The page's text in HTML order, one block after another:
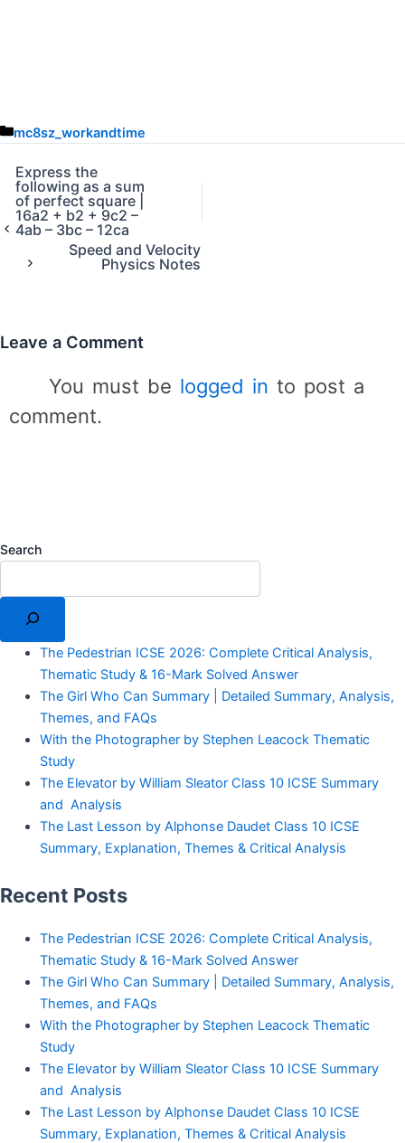
C
t
e
g
o
mc8sz_workandtime
Express the
following as a sum
of perfect square |
16a2 + b2 + 9c2 –
4ab – 3bc – 12ca
Speed and Velocity
Physics Notes
Leave a Comment
You must be logged in to post a
comment.
Search
The Pedestrian ICSE 2026: Complete Critical Analysis,
Thematic Study & 16-Mark Solved Answer
The Girl Who Can Summary | Detailed Summary, Analysis,
Themes, and FAQs
With the Photographer by Stephen Leacock Thematic
Study
The Elevator by William Sleator Class 10 ICSE Summary
and Analysis
The Last Lesson by Alphonse Daudet Class 10 ICSE
Summary, Explanation, Themes & Critical Analysis
Recent Posts
The Pedestrian ICSE 2026: Complete Critical Analysis,
Thematic Study & 16-Mark Solved Answer
The Girl Who Can Summary | Detailed Summary, Analysis,
Themes, and FAQs
With the Photographer by Stephen Leacock Thematic
Study
The Elevator by William Sleator Class 10 ICSE Summary
and Analysis
The Last Lesson by Alphonse Daudet Class 10 ICSE
Summary, Explanation, Themes & Critical Analysis